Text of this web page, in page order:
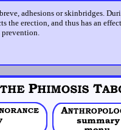
adhesions or skinbridges.
erection, and thus has an
prevention.